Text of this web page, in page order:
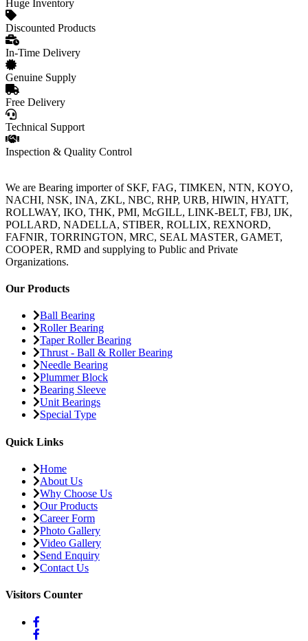
Huge Inventory
Discounted Products
In-Time Delivery
Genuine Supply
Free Delivery
Technical Support
Inspection & Quality Control
We are Bearing importer of SKF, FAG, TIMKEN, NTN, KOYO,
NACHI, NSK, INA, ZKL, NBC, RHP, URB, HIWIN, HYATT,
ROLLWAY, IKO, THK, PMI, McGILL, LINK-BELT, FBJ, IJK,
POLLARD, NADELLA, STIBER, ROLLIX, REXNORD,
FAFNIR, TORRINGTON, MRC, SEAL MASTER, GAMET,
COOPER, RMD and supplying to Public and Private
Organizations.
Our Products
Ball Bearing
Roller Bearing
Taper Roller Bearing
Thrust - Ball & Roller Bearing
Needle Bearing
Plummer Block
Bearing Sleeve
Unit Bearings
Special Type
Quick Links
Home
About Us
Why Choose Us
Our Products
Career Form
Photo Gallery
Video Gallery
Send Enquiry
Contact Us
Visitors Counter